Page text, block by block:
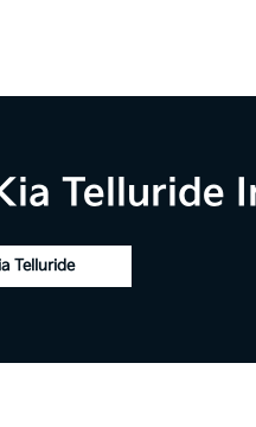
Telluride
Telluride